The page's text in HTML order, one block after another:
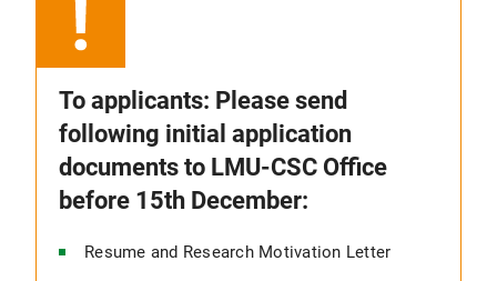
To applicants: Please send
following initial application
documents to LMU-CSC Office
before 15th December:
Resume and Research Motivation Letter